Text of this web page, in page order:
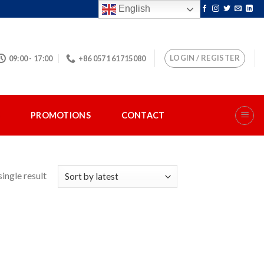
09:00 - 17:00 +86 0571 61715080 LOGIN / REGISTER
PROMOTIONS CONTACT
result
English